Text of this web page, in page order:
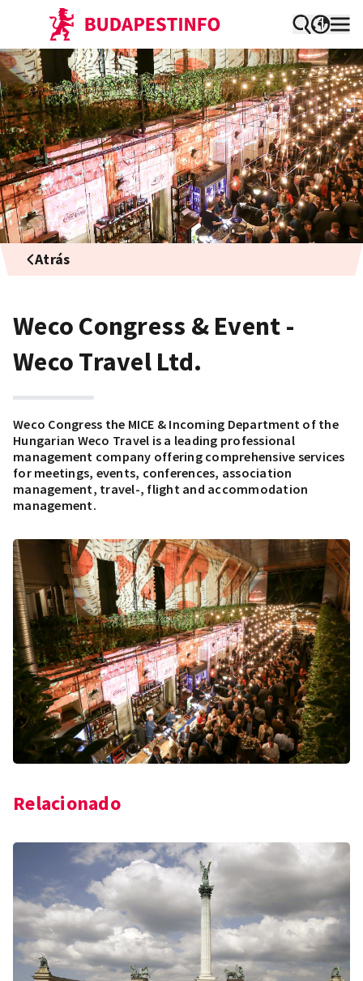
Atrás
Weco Congress & Event -
Weco Travel Ltd.
Weco Congress the MICE & Incoming Department of the
Hungarian Weco Travel is a leading professional
management company offering comprehensive services
for meetings, events, conferences, association
management, travel-, flight and accommodation
management.
Relacionado